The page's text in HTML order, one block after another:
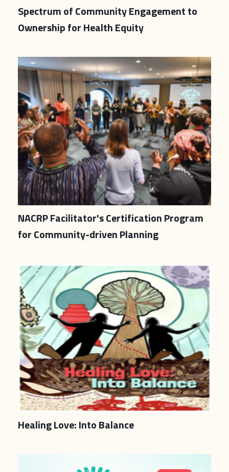
Spectrum of Community Engagement to
Ownership for Health Equity
NACRP Facilitator's Certification Program
for Community-driven Planning
Healing Love: Into Balance